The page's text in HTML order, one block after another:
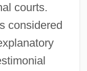
courts.
considered